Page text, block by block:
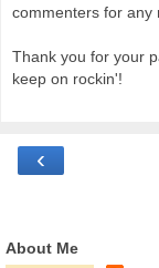
commenters for any
Thank you for your
keep on rockin'!
‹
About Me